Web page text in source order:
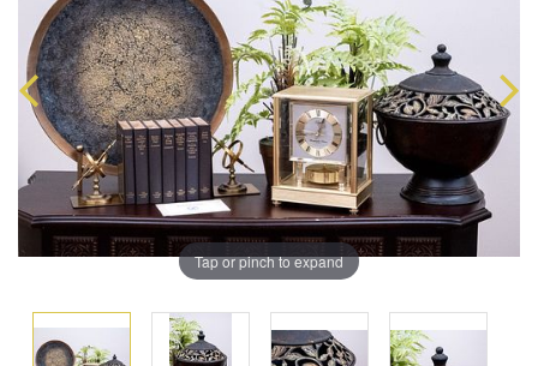
Tap or pinch to expand